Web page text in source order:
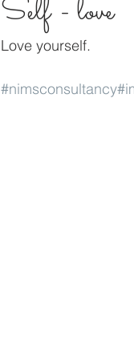
Self - love
Love yourself.
#nimsconsultancy